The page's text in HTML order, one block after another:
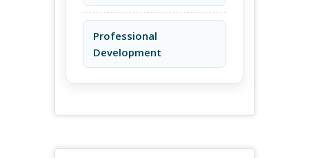
Professional
Development